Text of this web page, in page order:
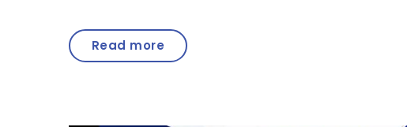
Read more